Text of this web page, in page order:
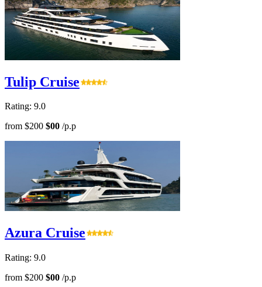
Tulip Cruise
Rating: 9.0
from $200 $00 /p.p
Azura Cruise
Rating: 9.0
from $200 $00 /p.p